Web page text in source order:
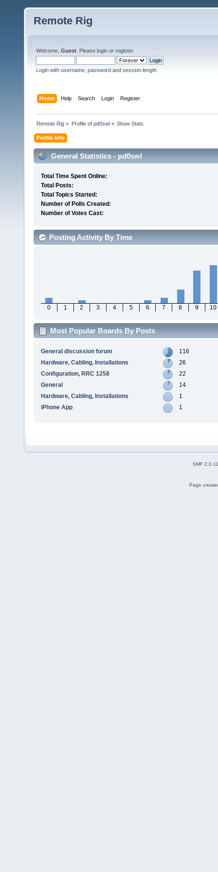
Remote Rig
Welcome, Guest . Please login or register.
Login with username, password and session length
Home Help Search Login Register
Remote Rig » Profile of pd0swl» Show Stats
Profile Info
General Statistics - pd0swl
Total Time Spent Online:
Total Posts:
Total Topics Started:
Number of Polls Created:
Number of Votes Cast:
Posting Activity By Time
0 1 2 3 4 5 6 7 8 9 10
Most Popular Boards By Posts
General discussion forum
116
Hardware, Cabling, Installations
26
Configuration, RRC 1258
22
General
14
Hardware, Cabling, Installations
1
iPhone App
1
SMF 2.0.11
Page